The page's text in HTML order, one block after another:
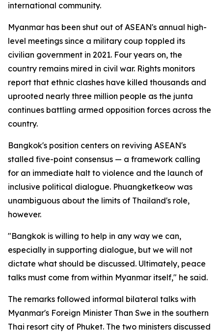
international community.
Myanmar has been shut out of ASEAN's annual high-
level meetings since a military coup toppled its
civilian government in 2021. Four years on, the
country remains mired in civil war. Rights monitors
report that ethnic clashes have killed thousands and
uprooted nearly three million people as the junta
continues battling armed opposition forces across the
country.
Bangkok's position centers on reviving ASEAN's
stalled five-point consensus — a framework calling
for an immediate halt to violence and the launch of
inclusive political dialogue. Phuangketkeow was
unambiguous about the limits of Thailand's role,
however.
"Bangkok is willing to help in any way we can,
especially in supporting dialogue, but we will not
dictate what should be discussed. Ultimately, peace
talks must come from within Myanmar itself," he said.
The remarks followed informal bilateral talks with
Myanmar's Foreign Minister Than Swe in the southern
Thai resort city of Phuket. The two ministers discussed